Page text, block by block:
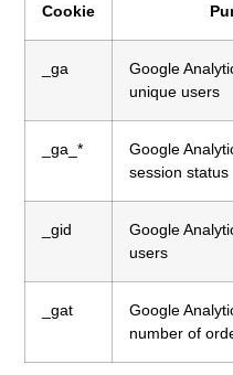
Cookie
_ga
Google
unique users
_ga_*
Google
session status
_gid
Google
users
_gat
Google
number of